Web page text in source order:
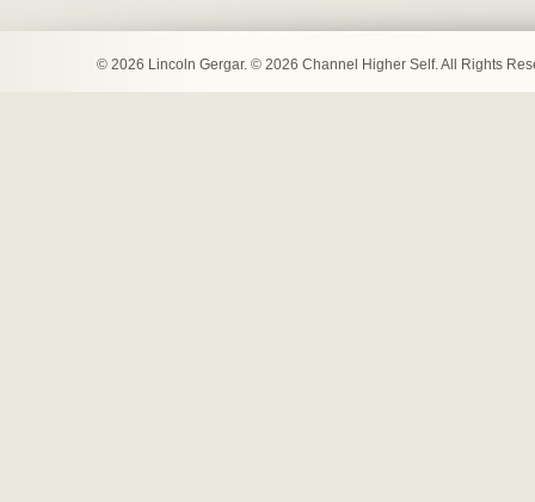
© 2026 Lincoln Gergar. © 2026 Channel Higher Self. All Rights